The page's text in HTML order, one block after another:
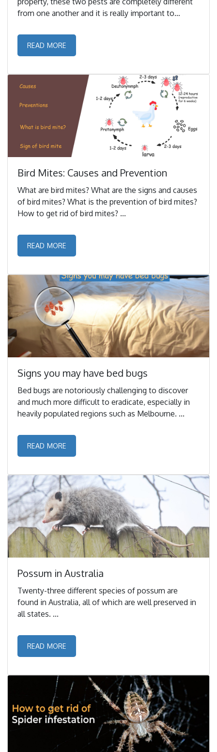
from one another and it is really important to
READ MORE
Bird Mites: Causes and Prevention
What are bird mites? What are the signs and causes
of bird mites? What is the prevention of bird mites?
How to get rid of bird mites? ...
READ MORE
Signs you may have bed bugs
Bed bugs are notoriously challenging to discover
and much more difficult to eradicate, especially in
heavily populated regions such as Melbourne. ...
READ MORE
Possum in Australia
Twenty-three different species of possum are
found in Australia, all of which are well preserved in
all states. ...
READ MORE